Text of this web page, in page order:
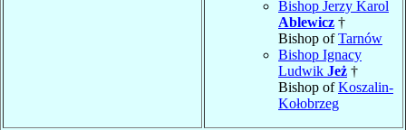
Bishop Jerzy Karol
Ablewicz †
Bishop ofTarnów
Bishop Ignacy
Ludwik Jeż †
Bishop ofKoszalin-
Kołobrzeg